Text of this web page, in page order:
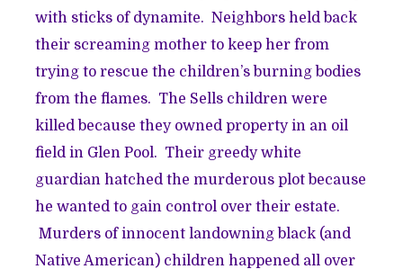
with sticks of dynamite. Neighbors held back
their screaming mother to keep her from
trying to rescue the children’s burning bodies
from the flames. The Sells children were
killed because they owned property in an oil
field in Glen Pool. Their greedy white
guardian hatched the murderous plot because
he wanted to gain control over their estate.
Murders of innocent landowning black (and
Native American) children happened all over